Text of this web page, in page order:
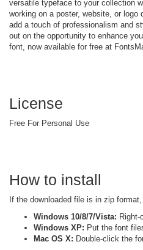
versatile typeface to your collection
working on a poster, website, or logo
add a touch of professionalism and
out on the opportunity to enhance
font, now available for free at
License
Free For Personal Use
How to install
If the downloaded file is in zip
Windows 10/8/7/Vista:
Windows XP: Put the font
Mac OS X: Double-click the